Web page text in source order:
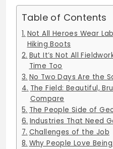
Table of Contents
Not All Heroes Wear
Hiking Boots
But It’s Not All
Time Too
No Two Days Are the
The Field: Beautiful,
Compare
The People Side of
Industries That Need
Challenges of the Job
Why People Love